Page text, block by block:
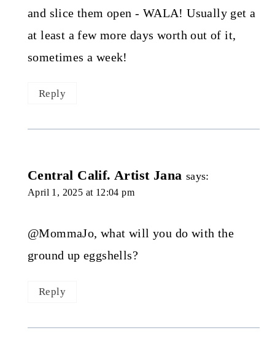
and slice them open - WALA! Usually get a
at least a few more days worth out of it,
sometimes a week!
Reply
Central Calif. Artist Jana says:
April 1, 2025 at 12:04 pm
@MommaJo, what will you do with the
ground up eggshells?
Reply